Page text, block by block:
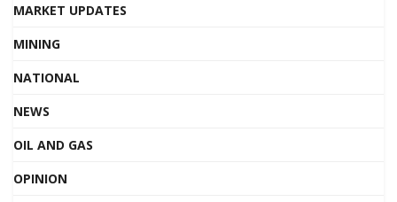
MARKET UPDATES
MINING
NATIONAL
NEWS
OIL AND GAS
OPINION